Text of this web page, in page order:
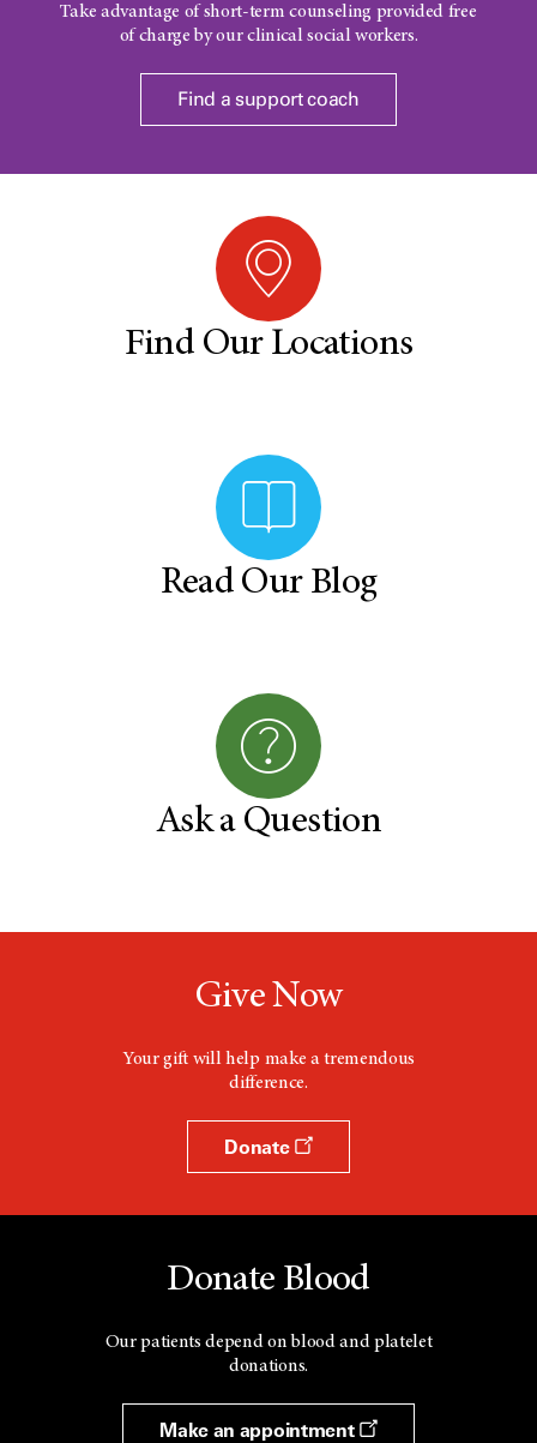
Take advantage of short-term counseling provided free
of charge by our clinical social workers.
Find a support coach
Find Our Locations
Read Our Blog
Ask a Question
Give Now
Your gift will help make a tremendous
difference.
Donate
Donate Blood
Our patients depend on blood and platelet
donations.
Make an appointment